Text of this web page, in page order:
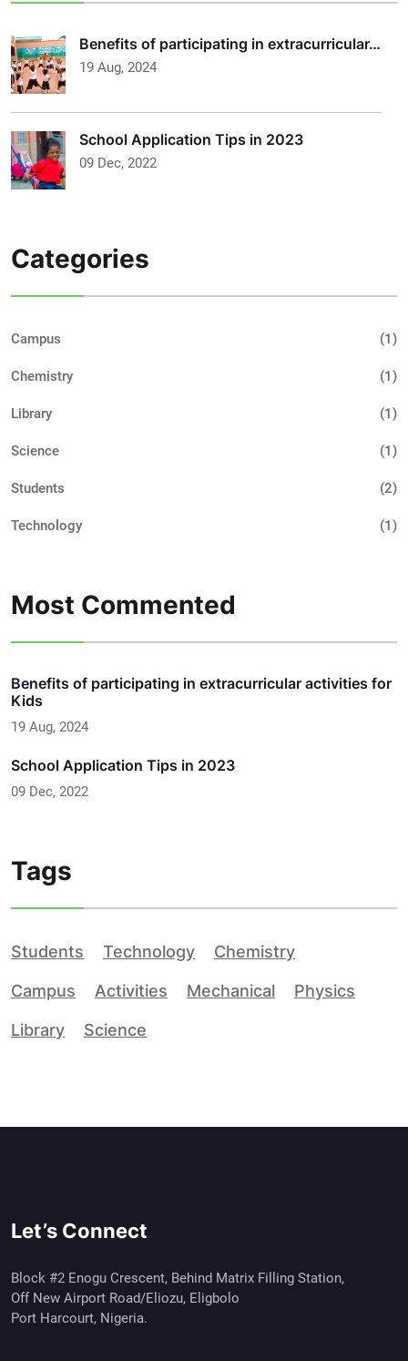
Benefits of participating in extracurricular…
19 Aug, 2024
School Application Tips in 2023
09 Dec, 2022
Categories
Campus (1)
Chemistry (1)
Library (1)
Science (1)
Students (2)
Technology (1)
Most Commented
Benefits of participating in extracurricular activities for
Kids
19 Aug, 2024
School Application Tips in 2023
09 Dec, 2022
Tags
Students Technology Chemistry
Campus Activities Mechanical Physics
Library Science
Let’s Connect
Block #2 Enogu Crescent, Behind Matrix Filling Station,
Off New Airport Road/Eliozu, Eligbolo
Port Harcourt, Nigeria.